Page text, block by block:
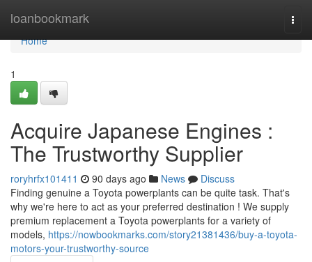
loanbookmark
Home
Home
1
Acquire Japanese Engines :
The Trustworthy Supplier
roryhrfx101411 90 days ago News
Discuss
Finding genuine a Toyota powerplants can be quite task. That's
why we're here to act as your preferred destination ! We supply
premium replacement a Toyota powerplants for a variety of
models, https://nowbookmarks.com/story21381436/buy-a-toyota-
motors-your-trustworthy-source